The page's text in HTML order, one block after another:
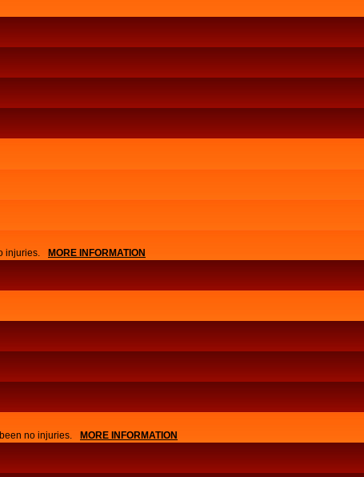
injuries. MORE INFORMATION
no injuries. MORE INFORMATION
APPLY